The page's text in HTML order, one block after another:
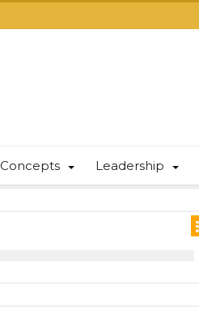
Concepts Leadership